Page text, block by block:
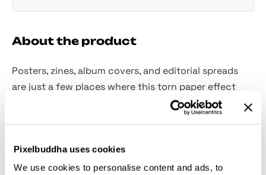
Pixelbuddha uses cookies
We use cookies to personalise content and ads, to
About the product
Posters, zines, album covers, and editorial spreads
are just a few places where this torn paper effect
thrives. It brings a raw energy, mimicking the layered
textures of ripped posters on city walls or collaged
creases add dynamism to the static images, drawing
attention to the focal points of the visual. Built with